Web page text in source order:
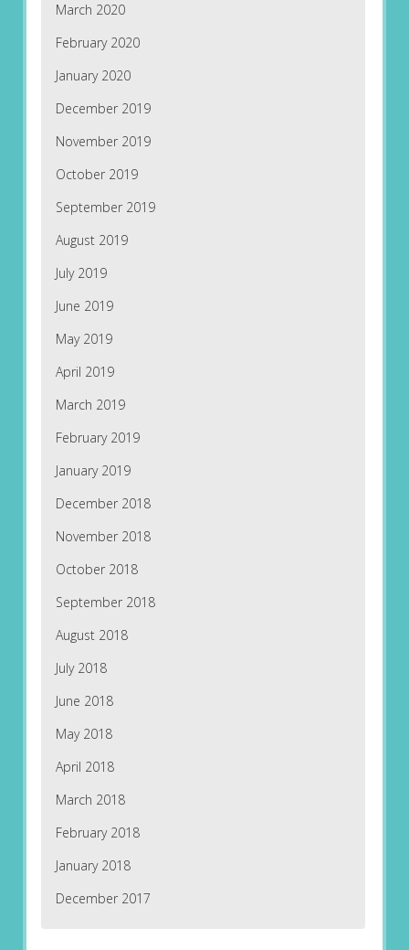
March 2020
February 2020
January 2020
December 2019
November 2019
October 2019
September 2019
August 2019
July 2019
June 2019
May 2019
April 2019
March 2019
February 2019
January 2019
December 2018
November 2018
October 2018
September 2018
August 2018
July 2018
June 2018
May 2018
April 2018
March 2018
February 2018
January 2018
December 2017